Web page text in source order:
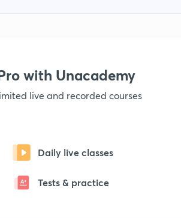
with Unacademy
live and recorded courses
Daily live classes
Tests & practice